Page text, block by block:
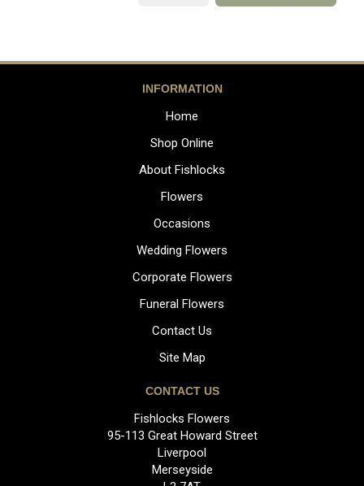
INFORMATION
Home
Shop Online
About Fishlocks
Flowers
Occasions
Wedding Flowers
Corporate Flowers
Funeral Flowers
Contact Us
Site Map
CONTACT US
Fishlocks Flowers
95-113 Great Howard Street
Liverpool
Merseyside